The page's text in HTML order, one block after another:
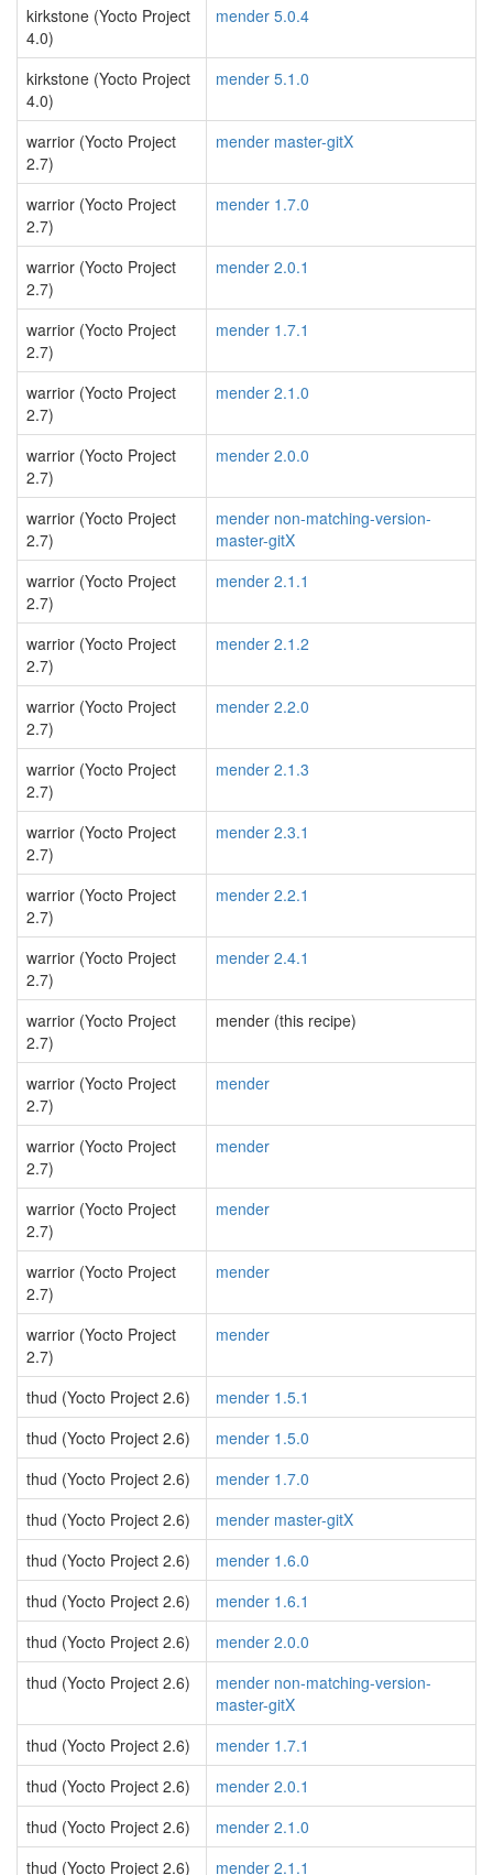
kirkstone (Yocto Project
4.0)
mender 5.0.4
kirkstone (Yocto Project
4.0)
mender 5.1.0
warrior (Yocto Project
2.7)
mender master-gitX
warrior (Yocto Project
2.7)
mender 1.7.0
warrior (Yocto Project
2.7)
mender 2.0.1
warrior (Yocto Project
2.7)
mender 1.7.1
warrior (Yocto Project
2.7)
mender 2.1.0
warrior (Yocto Project
2.7)
mender 2.0.0
warrior (Yocto Project
2.7)
mender non-matching-version-
master-gitX
warrior (Yocto Project
2.7)
mender 2.1.1
warrior (Yocto Project
2.7)
mender 2.1.2
warrior (Yocto Project
2.7)
mender 2.2.0
warrior (Yocto Project
2.7)
mender 2.1.3
warrior (Yocto Project
2.7)
mender 2.3.1
warrior (Yocto Project
2.7)
mender 2.2.1
warrior (Yocto Project
2.7)
mender 2.4.1
warrior (Yocto Project
2.7)
mender (this recipe)
warrior (Yocto Project
2.7)
mender
warrior (Yocto Project
2.7)
mender
warrior (Yocto Project
2.7)
mender
warrior (Yocto Project
2.7)
mender
warrior (Yocto Project
2.7)
mender
thud (Yocto Project 2.6)
mender 1.5.1
thud (Yocto Project 2.6)
mender 1.5.0
thud (Yocto Project 2.6)
mender 1.7.0
thud (Yocto Project 2.6)
mender master-gitX
thud (Yocto Project 2.6)
mender 1.6.0
thud (Yocto Project 2.6)
mender 1.6.1
thud (Yocto Project 2.6)
mender 2.0.0
thud (Yocto Project 2.6)
mender non-matching-version-
master-gitX
thud (Yocto Project 2.6)
mender 1.7.1
thud (Yocto Project 2.6)
mender 2.0.1
thud (Yocto Project 2.6)
mender 2.1.0
thud (Yocto Project 2.6)
mender 2.1.1